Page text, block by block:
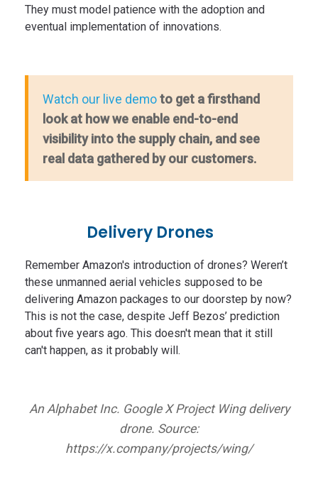
They must model patience with the adoption and
eventual implementation of innovations.
Watch our live demo to get a firsthand
look at how we enable end-to-end
visibility into the supply chain, and see
real data gathered by our customers.
Delivery Drones
Remember Amazon's introduction of drones? Weren’t
these unmanned aerial vehicles supposed to be
delivering Amazon packages to our doorstep by now?
This is not the case, despite Jeff Bezos’ prediction
about five years ago. This doesn't mean that it still
can't happen, as it probably will.
An Alphabet Inc. Google X Project Wing delivery
drone. Source:
https://x.company/projects/wing/